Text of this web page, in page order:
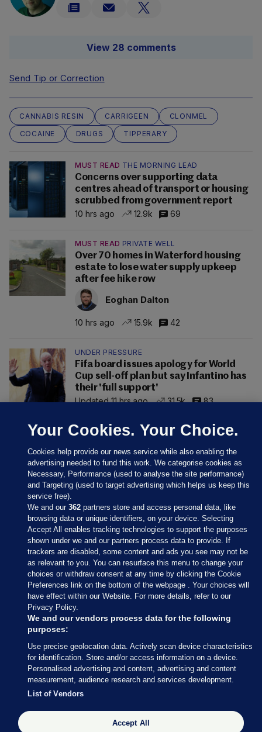
View 28 comments
Send Tip or Correction
CANNABIS RESIN CARRIGEEN
CLONMEL
COCAINE
DRUGS TIPPERARY
MUST READ THE MORNING LEAD
Concerns over supporting data
centres ahead of transport or housing
scrubbed from government report
10 hrs ago
12.9k 69
MUST READ PRIVATE WELL
Over 70 homes in Waterford housing
estate to lose water supply upkeep
after fee hike row
Eoghan Dalton
10 hrs ago 15.9k 42
UNDER PRESSURE
Fifa board issues apology for World
Cup sell-off plan but say Infantino has
their 'full support'
Updated 11 hrs ago
31.5k 83
Sections
Journal Media
Our Network
Terms & Legal Notices
© 2026 Journal Media Ltd
Switch to Desktop
The Journal supports the work of the Press Council of Ireland and the
Your Cookies. Your Choice.
Cookies help provide our news service while also enabling the
advertising needed to fund this work. We categorise cookies as
Necessary, Performance (used to analyse the site performance)
and Targeting (used to target advertising which helps us keep this
service free).
We and our362 partners store and access personal data, like
browsing data or unique identifiers, on your device. Selecting
Accept All enables tracking technologies to support the purposes
shown under we and our partners process data to provide. If
trackers are disabled, some content and ads you see may not be
as relevant to you. You can resurface this menu to change your
choices or withdraw consent at any time by clicking the Cookie
Preferences link on the bottom of the webpage . Your choices will
have effect within our Website. For more details, refer to our
Privacy Policy.
We and our vendors process data for the following
purposes:
Use precise geolocation data. Actively scan device characteristics
for identification. Store and/or access information on a device.
Personalised advertising and content, advertising and content
measurement, audience research and services development.
List of Vendors
Accept All